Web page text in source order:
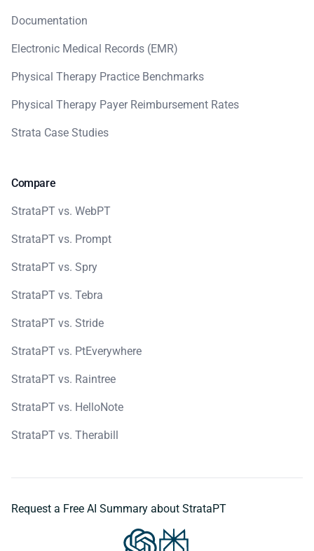
Documentation
Electronic Medical Records (EMR)
Physical Therapy Practice Benchmarks
Physical Therapy Payer Reimbursement Rates
Strata Case Studies
Compare
StrataPT vs. WebPT
StrataPT vs. Prompt
StrataPT vs. Spry
StrataPT vs. Tebra
StrataPT vs. Stride
StrataPT vs. PtEverywhere
StrataPT vs. Raintree
StrataPT vs. HelloNote
StrataPT vs. Therabill
Request a Free AI Summary about StrataPT